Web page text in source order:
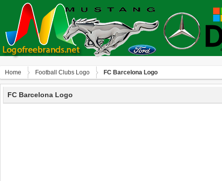
Home Football Clubs Logo FC Barcelona Logo
FC Barcelona Logo